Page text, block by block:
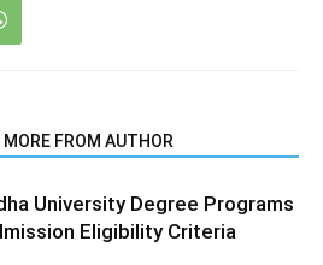
MORE FROM AUTHOR
University Degree Programs
Eligibility Criteria